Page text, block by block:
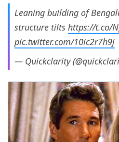
Leaning building of
structure tilts https://t.co/
pic.twitter.com/10ic2r7h9j
— Quickclarity